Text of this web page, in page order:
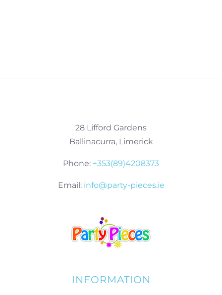
28 Lifford Gardens
Ballinacurra, Limerick
Phone: +353(89)4208373
Email: info@party-pieces.ie
INFORMATION